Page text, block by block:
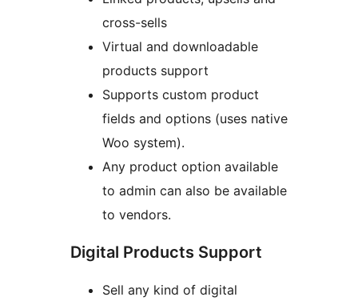
cross-sells
Virtual and downloadable
products support
Supports custom product
fields and options (uses native
Woo system).
Any product option available
to admin can also be available
to vendors.
Digital Products Support
Sell any kind of digital